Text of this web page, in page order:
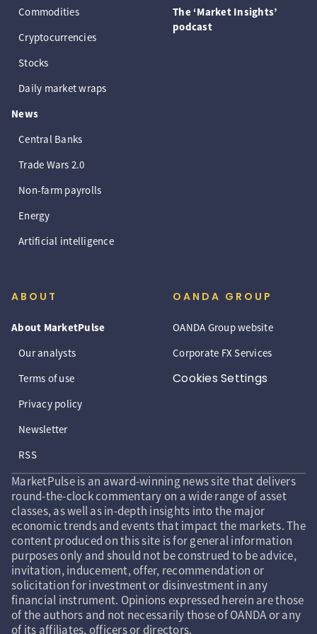
Commodities
Cryptocurrencies
Stocks
Daily market wraps
News
Central Banks
Trade Wars 2.0
Non-farm payrolls
Energy
Artificial intelligence
The ‘Market Insights’
podcast
ABOUT
About MarketPulse
Our analysts
Terms of use
Privacy policy
Newsletter
RSS
OANDA GROUP
OANDA Group website
Corporate FX Services
Cookies Settings
MarketPulse is an award-winning news site that delivers
round-the-clock commentary on a wide range of asset
classes, as well as in-depth insights into the major
economic trends and events that impact the markets. The
content produced on this site is for general information
purposes only and should not be construed to be advice,
invitation, inducement, offer, recommendation or
solicitation for investment or disinvestment in any
financial instrument. Opinions expressed herein are those
of the authors and not necessarily those of OANDA or any
of its affiliates, officers or directors.